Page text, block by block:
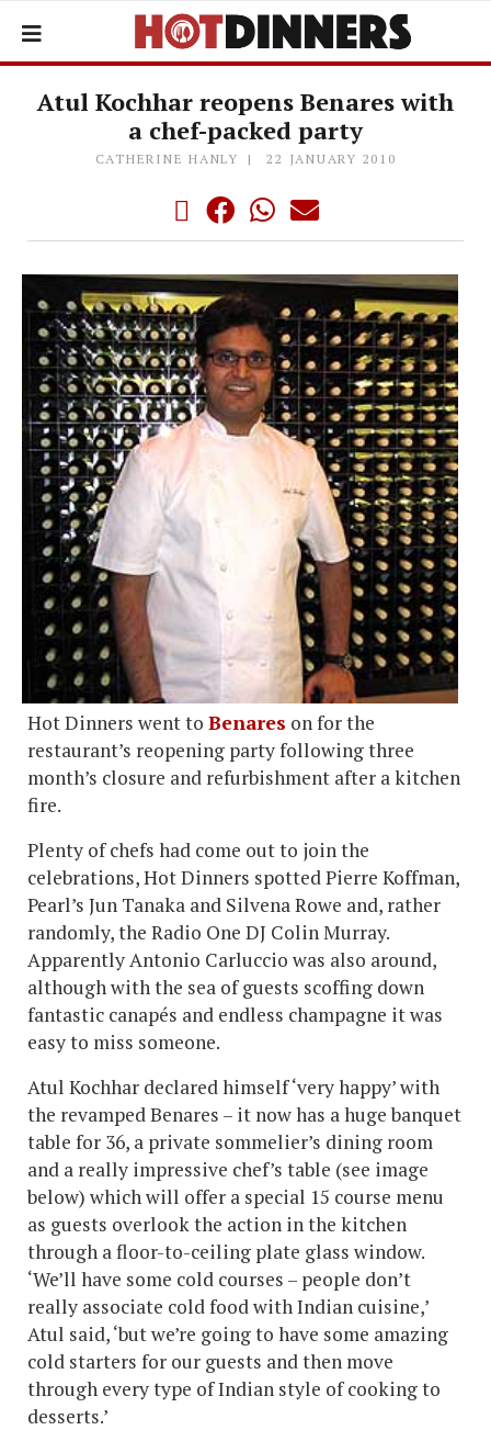
Atul Kochhar reopens Benares with
a chef-packed party
CATHERINE HANLY 22 JANUARY 2010
Hot Dinners went to Benares on for the
restaurant’s reopening party following three
month’s closure and refurbishment after a kitchen
fire.
Plenty of chefs had come out to join the
celebrations, Hot Dinners spotted Pierre Koffman,
Pearl’s Jun Tanaka and Silvena Rowe and, rather
randomly, the Radio One DJ Colin Murray.
Apparently Antonio Carluccio was also around,
although with the sea of guests scoffing down
fantastic canapés and endless champagne it was
easy to miss someone.
Atul Kochhar declared himself ‘very happy’ with
the revamped Benares – it now has a huge banquet
table for 36, a private sommelier’s dining room
and a really impressive chef’s table (see image
below) which will offer a special 15 course menu
as guests overlook the action in the kitchen
through a floor-to-ceiling plate glass window.
‘We’ll have some cold courses – people don’t
really associate cold food with Indian cuisine,’
Atul said, ‘but we’re going to have some amazing
cold starters for our guests and then move
through every type of Indian style of cooking to
desserts.’